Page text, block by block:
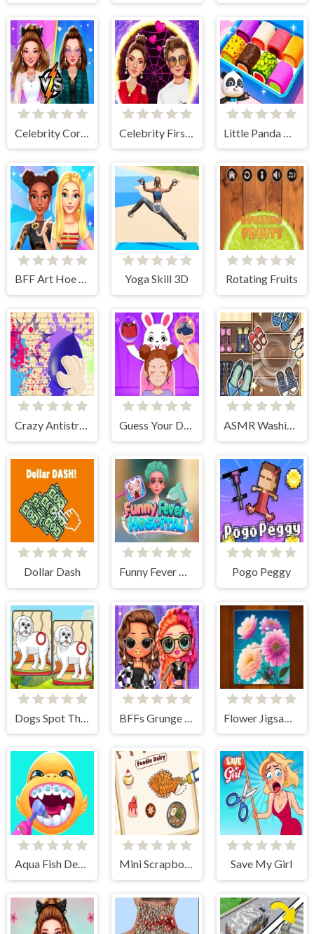
Celebrity Core Fashion Battle
BFF Art Hoe Fashion Yoga Skill 3D Rotating Fruits
Crazy Antistress Games Guess Your Dressup ASMR Washing Fixing
Dollar Dash Funny Fever Hospital Pogo Peggy
Dogs Spot The Differences 2
Aqua Fish Dental Care Mini Scrapbook Paper Save My Girl